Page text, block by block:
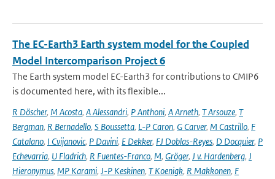
The EC-Earth3 Earth system model for the Coupled
Model Intercomparison Project 6
The Earth system model EC-Earth3 for contributions to CMIP6
is documented here, with its flexible...
R Döscher, M Acosta, A Alessandri, P Anthoni, A Arneth, T Arsouze, T
Bergman, R Bernadello, S Boussetta, L-P Caron, G Carver, M Castrillo, F
Catalano, I Cvijanovic, P Davini, E Dekker, FJ Doblas-Reyes, D Docquier, P
Echevarria, U Fladrich, R Fuentes-Franco, M, Gröger, J v. Hardenberg, J
Hieronymus, MP Karami, J-P Keskinen, T Koenigk, R Makkonen, F